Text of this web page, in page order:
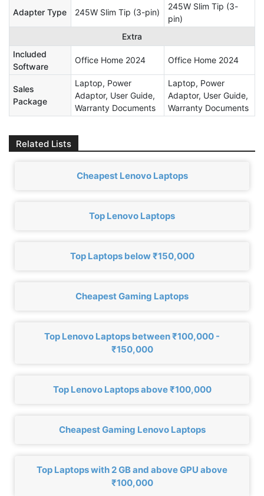
Adapter Type 245W Slim Tip (3-pin)
245W Slim Tip (3-
pin)
Extra
Included
Software
Office Home 2024 Office Home 2024
Sales
Package
Laptop, Power
Adaptor, User Guide,
Warranty Documents
Laptop, Power
Adaptor, User Guide,
Warranty Documents
Related Lists
Cheapest Lenovo Laptops
Top Lenovo Laptops
Top Laptops below ₹150,000
Cheapest Gaming Laptops
Top Lenovo Laptops between ₹100,000 -
₹150,000
Top Lenovo Laptops above ₹100,000
Cheapest Gaming Lenovo Laptops
Top Laptops with 2 GB and above GPU above
₹100,000